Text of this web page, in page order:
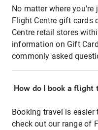
No matter where
Flight Centre gift cards
Centre retail stores
information on Gift
commonly asked
How do I book a flight
Booking travel is easier
check out our range of